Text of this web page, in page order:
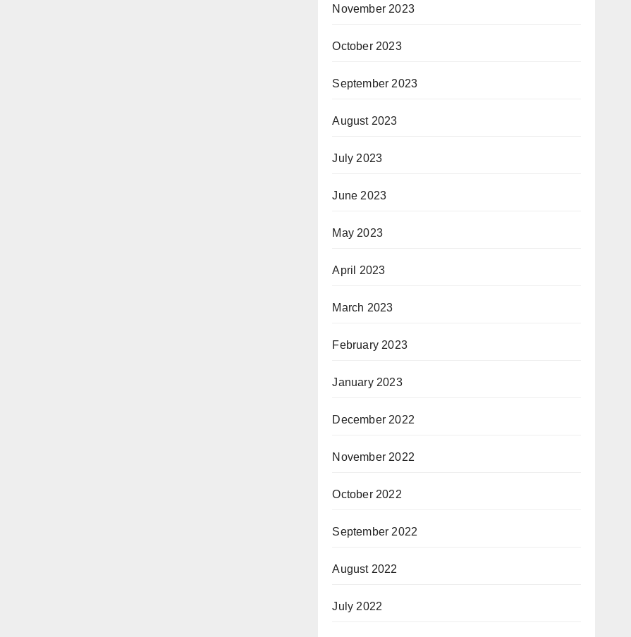
November 2023
October 2023
September 2023
August 2023
July 2023
June 2023
May 2023
April 2023
March 2023
February 2023
January 2023
December 2022
November 2022
October 2022
September 2022
August 2022
July 2022